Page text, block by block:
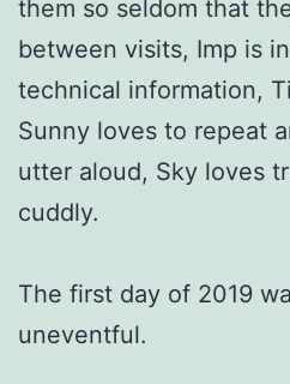
them so seldom that
between visits, Imp is
technical information,
Sunny loves to repeat
utter aloud, Sky loves
cuddly.
The first day of 2019
uneventful.